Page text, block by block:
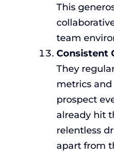
This
team
Consistent
They
metrics
prospect
already hit
relentless
apart from